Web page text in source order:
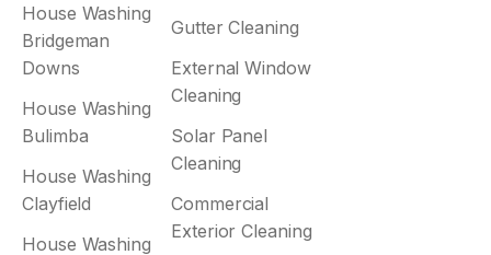
House Washing
Bridgeman
Downs
House Washing
Bulimba
House Washing
Clayfield
House Washing
Gutter Cleaning
External Window
Cleaning
Solar Panel
Cleaning
Commercial
Exterior Cleaning